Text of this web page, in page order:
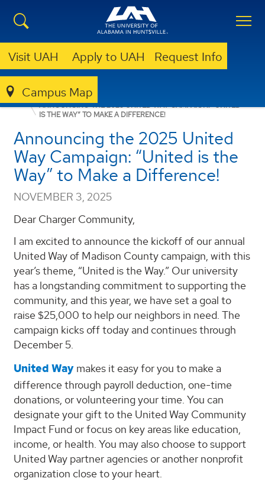
Visit UAH Apply to UAH Request Info
Campus Map
ANNOUNCEMENTS
ANNOUNCING THE 2025 UNITED WAY CAMPAIGN: “UNITED
IS THE WAY” TO MAKE A DIFFERENCE!
Announcing the 2025 United
Way Campaign: “United is the
Way” to Make a Difference!
NOVEMBER 3, 2025
Dear Charger Community,
I am excited to announce the kickoff of our annual
United Way of Madison County campaign, with this
year’s theme, “United is the Way.” Our university
has a longstanding commitment to supporting the
community, and this year, we have set a goal to
raise $25,000 to help our neighbors in need. The
campaign kicks off today and continues through
December 5.
United Way makes it easy for you to make a
difference through payroll deduction, one-time
donations, or volunteering your time. You can
designate your gift to the United Way Community
Impact Fund or focus on key areas like education,
income, or health. You may also choose to support
United Way partner agencies or another nonprofit
organization close to your heart.